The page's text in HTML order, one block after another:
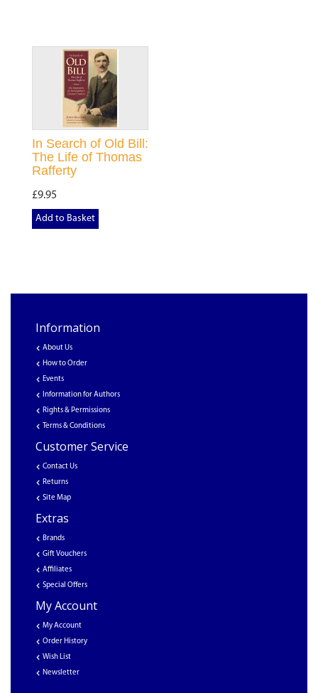
In Search of Old Bill:
The Life of Thomas
Rafferty
£9.95
Add to Basket
Information
About Us
How to Order
Events
Information for Authors
Rights & Permissions
Terms & Conditions
Customer Service
Contact Us
Returns
Site Map
Extras
Brands
Gift Vouchers
Affiliates
Special Offers
My Account
My Account
Order History
Wish List
Newsletter